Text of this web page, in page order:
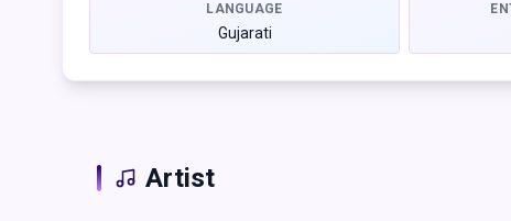
LANGUAGE
Gujarati
Artist